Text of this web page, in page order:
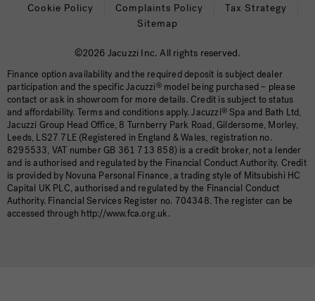
Cookie Policy
Complaints Policy
Tax Strategy
Sitemap
©2026 Jacuzzi Inc. All rights reserved.
Finance option availability and the required deposit is subject dealer
participation and the specific Jacuzzi®model being purchased – please
contact or ask in showroom for more details. Credit is subject to status
and affordability. Terms and conditions apply. Jacuzzi® Spa and Bath Ltd,
Jacuzzi Group Head Office, 8 Turnberry Park Road, Gildersome, Morley,
Leeds, LS27 7LE (Registered in England & Wales, registration no.
8295533, VAT number GB 361 713 858) is a credit broker, not a lender
and is authorised and regulated by the Financial Conduct Authority. Credit
is provided by Novuna Personal Finance, a trading style of Mitsubishi HC
Capital UK PLC, authorised and regulated by the Financial Conduct
Authority. Financial Services Register no. 704348. The register can be
accessed through http://www.fca.org.uk.